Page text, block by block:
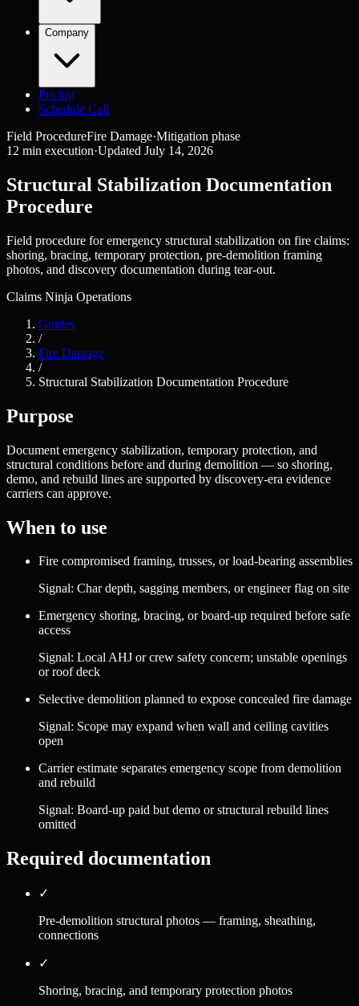
Company
Pricing
Schedule Call
Field ProcedureFire Damage·Mitigation phase
12 min execution·Updated July 14, 2026
Structural Stabilization Documentation
Procedure
Field procedure for emergency structural stabilization on fire claims:
shoring, bracing, temporary protection, pre-demolition framing
photos, and discovery documentation during tear-out.
Claims Ninja Operations
Guides
/
Fire Damage
/
Structural Stabilization Documentation Procedure
Purpose
Document emergency stabilization, temporary protection, and
structural conditions before and during demolition — so shoring,
demo, and rebuild lines are supported by discovery-era evidence
carriers can approve.
When to use
Fire compromised framing, trusses, or load-bearing assemblies
Signal: Char depth, sagging members, or engineer flag on site
Emergency shoring, bracing, or board-up required before safe
access
Signal: Local AHJ or crew safety concern; unstable openings
or roof deck
Selective demolition planned to expose concealed fire damage
Signal: Scope may expand when wall and ceiling cavities
open
Carrier estimate separates emergency scope from demolition
and rebuild
Signal: Board-up paid but demo or structural rebuild lines
omitted
Required documentation
✓
Pre-demolition structural photos — framing, sheathing,
connections
✓
Shoring, bracing, and temporary protection photos